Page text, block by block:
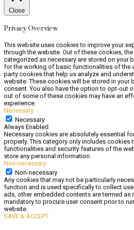
Close
Privacy Overview
This website uses cookies to improve your
through the website. Out of these cookies,
categorized as necessary are stored on your
for the working of basic functionalities of the
party cookies that help us analyze and
website. These cookies will be stored in your
consent. You also have the option to opt-out
out of some of these cookies may have an
experience.
Necessary
Necessary
Always Enabled
Necessary cookies are absolutely essential
properly. This category only includes cookies
functionalities and security features of the
store any personal information.
Non-necessary
Non-necessary
Any cookies that may not be particularly
function and is used specifically to collect
ads, other embedded contents are termed as
mandatory to procure user consent prior to
website.
SAVE & ACCEPT